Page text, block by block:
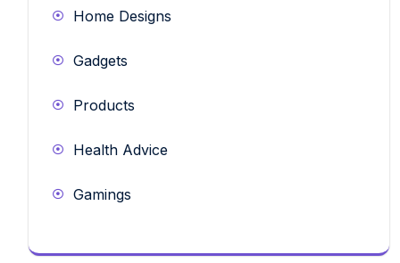
Home Designs
Gadgets
Products
Health Advice
Gamings